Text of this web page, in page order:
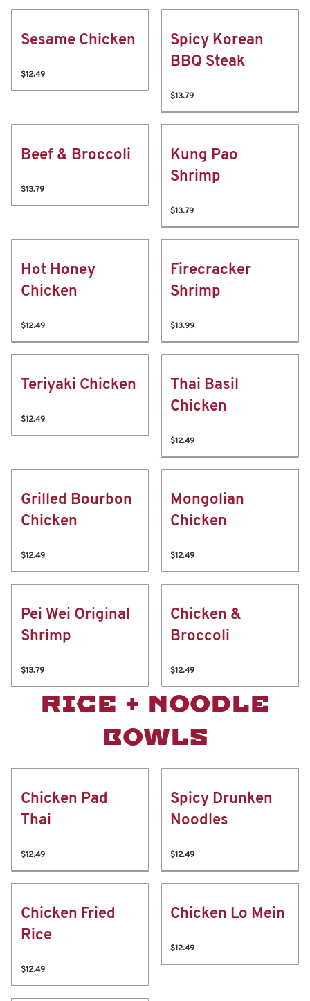
Sesame Chicken
$12.49
Spicy Korean
BBQ Steak
$13.79
Beef & Broccoli
$13.79
Kung Pao
Shrimp
$13.79
Hot Honey
Chicken
$12.49
Firecracker
Shrimp
$13.99
Teriyaki Chicken
$12.49
Thai Basil
Chicken
$12.49
Grilled Bourbon
Chicken
$12.49
Mongolian
Chicken
$12.49
Pei Wei Original
Shrimp
$13.79
Chicken &
Broccoli
$12.49
RICE + NOODLE
BOWLS
Chicken Pad
Thai
$12.49
Spicy Drunken
Noodles
$12.49
Chicken Fried
Rice
$12.49
Chicken Lo Mein
$12.49